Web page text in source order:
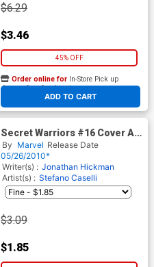
$6.29
$3.46
45% OFF
ADD TO CART
Order online for In-Store Pick up
At any of our four locations
Secret Warriors #16 Cover A
Regular Jim Cheung Cover
By Marvel Release Date
05/26/2010*
Writer(s) : Jonathan Hickman
Artist(s) : Stefano Caselli
$3.09
$1.85